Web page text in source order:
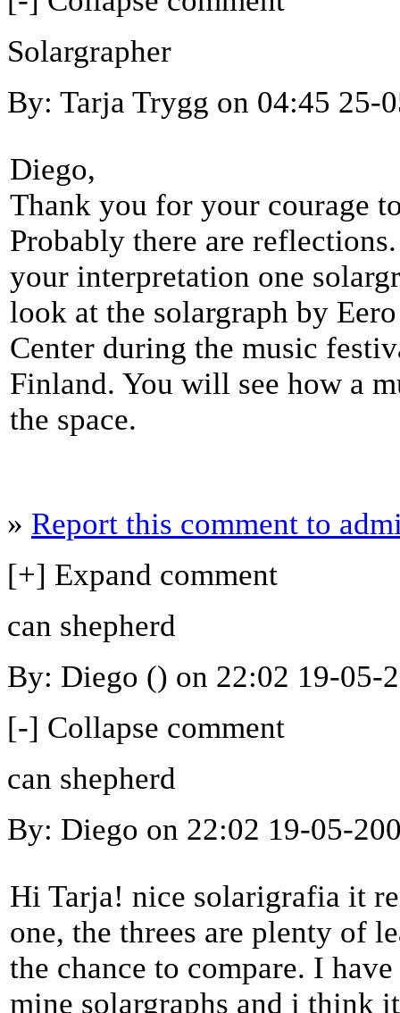
Solargrapher
By: Tarja Trygg on 04:45 25-
Diego,
Thank you for your courage
Probably there are
your interpretation one
look at the solargraph by
Center during the music
Finland. You will see how a
the space.
» Report this comment to
[+] Expand comment
can shepherd
By: Diego () on 22:02 19-05-
[-] Collapse comment
can shepherd
By: Diego on 22:02 19-05-
Hi Tarja! nice solarigrafia it
one, the threes are plenty of
the chance to compare. I
mine solargraphs and i think